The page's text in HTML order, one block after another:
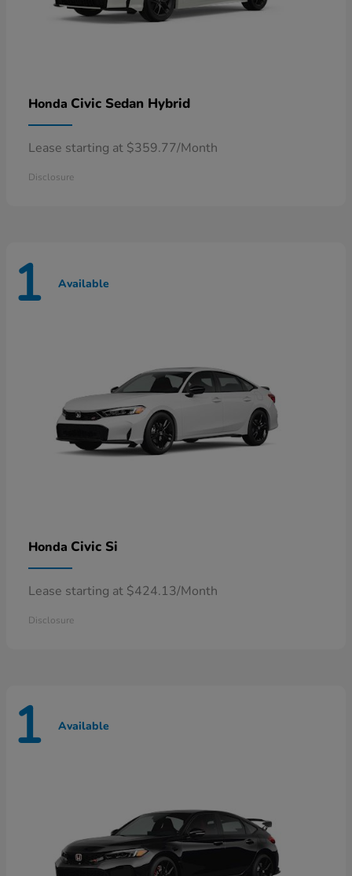
Honda Civic Sedan Hybrid
Lease starting at $359.77/Month
Disclosure
1 Available
Honda Civic Si
Lease starting at $424.13/Month
Disclosure
1 Available